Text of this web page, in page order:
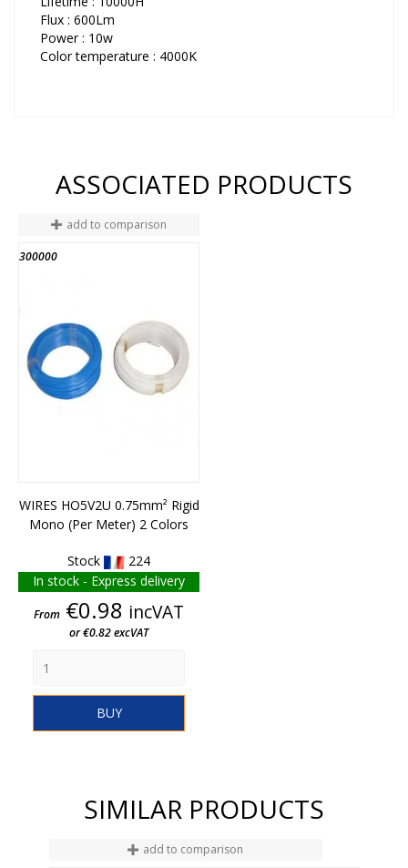
Flux : 600Lm
Power : 10w
Color temperature : 4000K
ASSOCIATED PRODUCTS
add to comparison
300000
WIRES HO5V2U 0.75mm² Rigid
Mono (per Meter) 2 Colors
Stock
224
In stock - Express delivery
Price
From €0.98 incVAT
or €0.82 excVAT
BUY
SIMILAR PRODUCTS
add to comparison